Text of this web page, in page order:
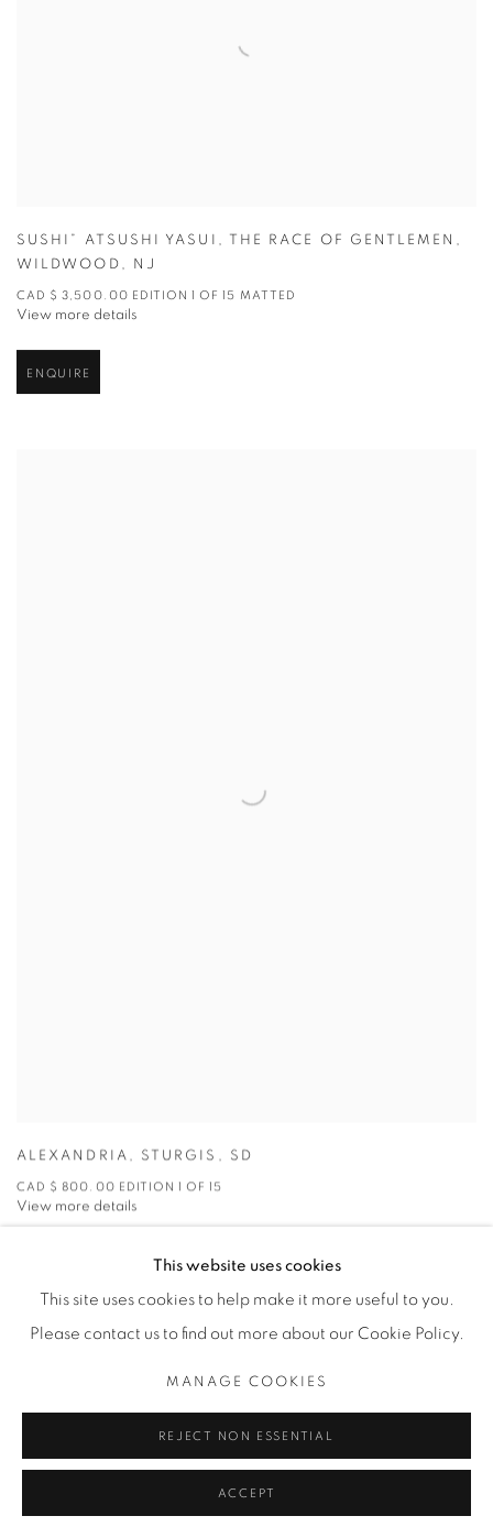
SUSHI” ATSUSHI YASUI , THE RACE OF GENTLEMEN ,
WILDWOOD , NJ
CAD $ 3,500.00 EDITION 1 OF 15 MATTED
View more details
ENQUIRE
ALEXANDRIA , STURGIS , SD
CAD $ 800.00 EDITION 1 OF 15
View more details
This website uses cookies
This site uses cookies to help make it more useful to you.
Please contact us to find out more about our Cookie Policy.
MANAGE COOKIES
REJECT NON ESSENTIAL
ACCEPT